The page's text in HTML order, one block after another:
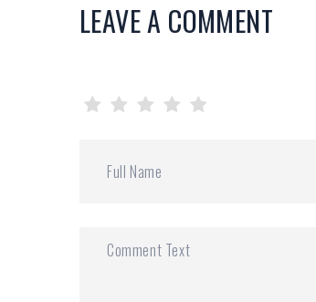
LEAVE A COMMENT